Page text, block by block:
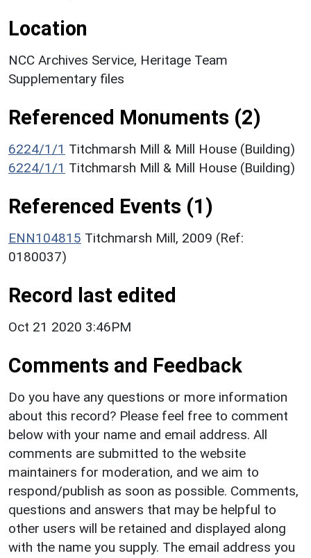
Location
NCC Archives Service, Heritage Team
Supplementary files
Referenced Monuments (2)
6224/1/1 Titchmarsh Mill & Mill House (Building)
6224/1/1 Titchmarsh Mill & Mill House (Building)
Referenced Events (1)
ENN104815 Titchmarsh Mill, 2009 (Ref:
0180037)
Record last edited
Oct 21 2020 3:46PM
Comments and Feedback
Do you have any questions or more information
about this record? Please feel free to comment
below with your name and email address. All
comments are submitted to the website
maintainers for moderation, and we aim to
respond/publish as soon as possible. Comments,
questions and answers that may be helpful to
other users will be retained and displayed along
with the name you supply. The email address you